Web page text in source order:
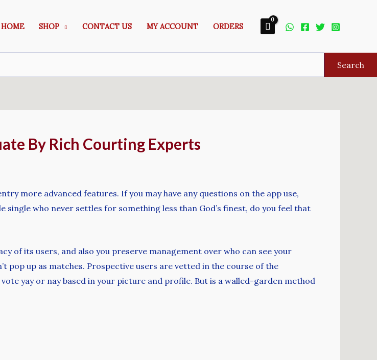
HOME SHOP CONTACT US MY ACCOUNT ORDERS
Search
By Rich Courting Experts
more advanced features. If you may have any questions on the app use,
single who never settles for something less than God’s finest, do you feel that
of its users, and also you preserve management over who can see your
pop up as matches. Prospective users are vetted in the course of the
yay or nay based in your picture and profile. But is a walled-garden method